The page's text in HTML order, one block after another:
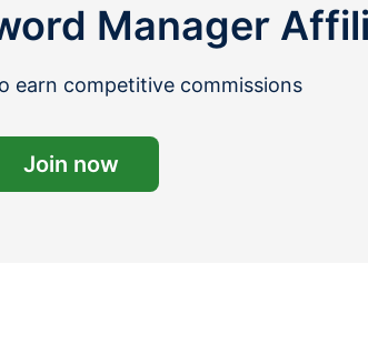
Manager
earn competitive commissions
Join now